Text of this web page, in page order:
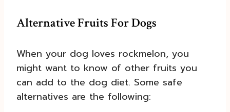
Alternative Fruits For Dogs
When your dog loves rockmelon, you
might want to know of other fruits you
can add to the dog diet. Some safe
alternatives are the following: